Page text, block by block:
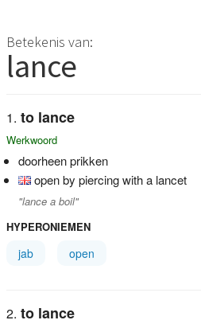
Betekenis van:
lance
to lance
Werkwoord
doorheen prikken
open by piercing with a lancet
"lance a boil"
HYPERONIEMEN
jab open
to lance